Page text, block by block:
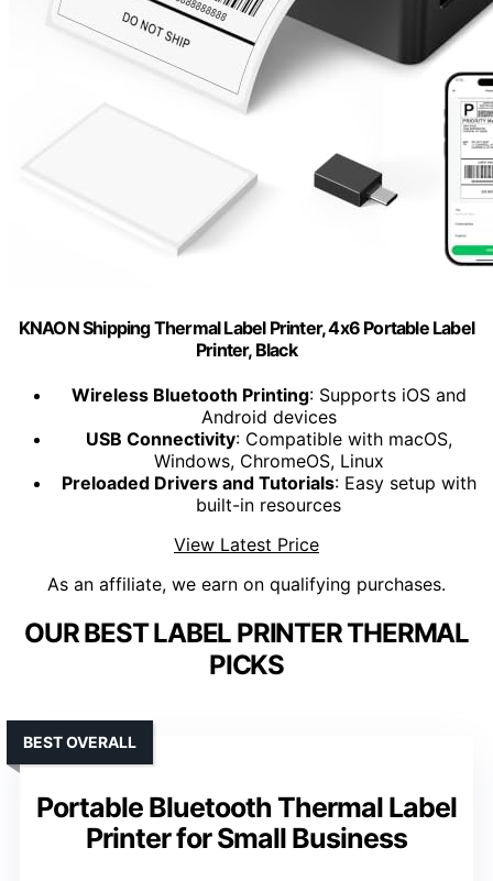
KNAON Shipping Thermal Label Printer, 4x6 Portable Label
Printer, Black
Wireless Bluetooth Printing: Supports iOS and
Android devices
USB Connectivity: Compatible with macOS,
Windows, ChromeOS, Linux
Preloaded Drivers and Tutorials: Easy setup with
built-in resources
View Latest Price
As an affiliate, we earn on qualifying purchases.
OUR BEST LABEL PRINTER THERMAL
PICKS
Portable Bluetooth Thermal Label
Printer for Small Business
BEST OVERALL